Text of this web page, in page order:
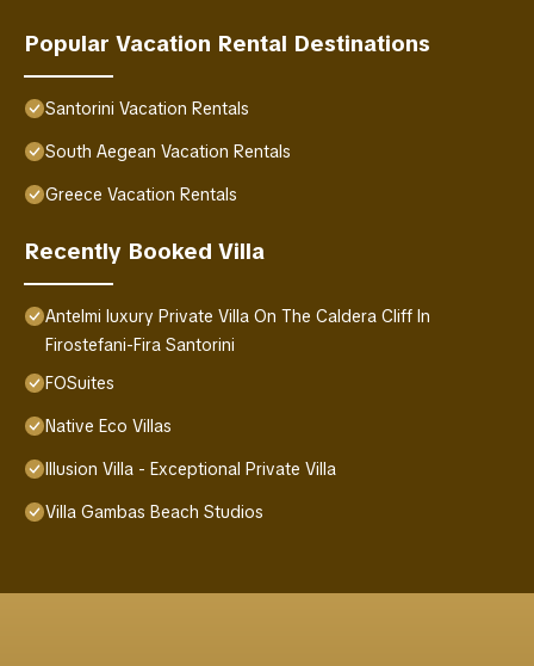
Popular Vacation Rental Destinations
Santorini Vacation Rentals
South Aegean Vacation Rentals
Greece Vacation Rentals
Recently Booked Villa
Antelmi luxury Private Villa On The Caldera Cliff In
Firostefani-Fira Santorini
FOSuites
Native Eco Villas
Illusion Villa - Exceptional Private Villa
Villa Gambas Beach Studios